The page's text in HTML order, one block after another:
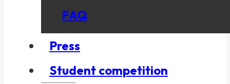
FAQ
Press
Student competition